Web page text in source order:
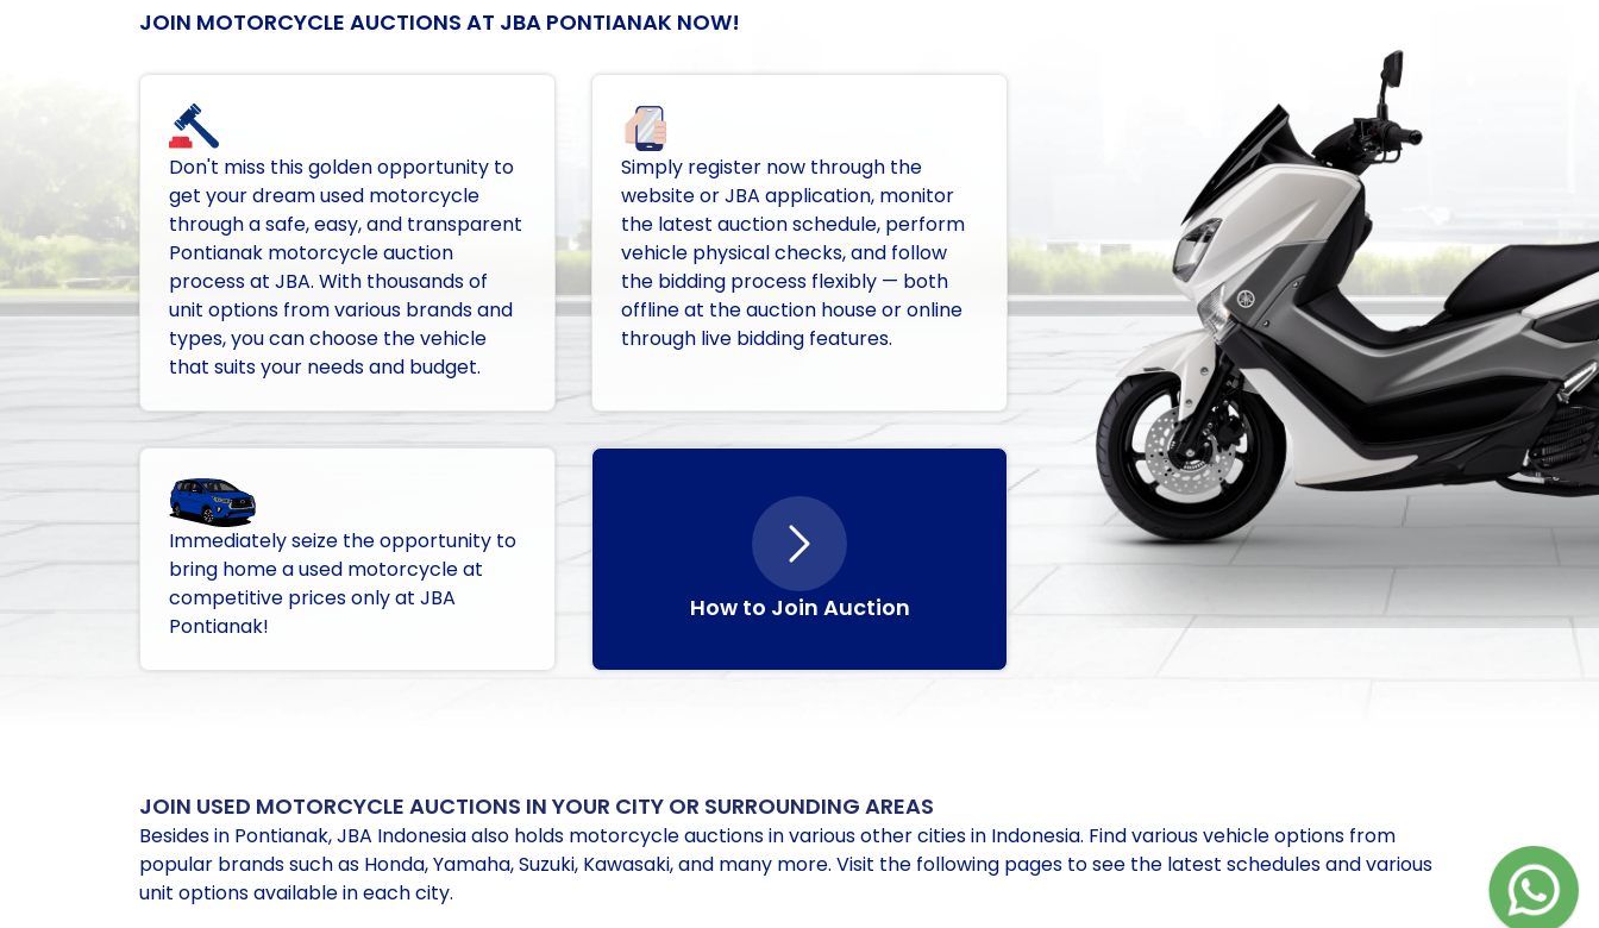
JOIN MOTORCYCLE AUCTIONS AT JBA PONTIANAK NOW!
Don't miss this golden opportunity to
get your dream used motorcycle
through a safe, easy, and transparent
Pontianak motorcycle auction
process at JBA. With thousands of
unit options from various brands and
types, you can choose the vehicle
that suits your needs and budget.
Simply register now through the
website or JBA application, monitor
the latest auction schedule, perform
vehicle physical checks, and follow
the bidding process flexibly — both
offline at the auction house or online
through live bidding features.
Immediately seize the opportunity to
bring home a used motorcycle at
competitive prices only at JBA
Pontianak!
How to Join Auction
JOIN USED MOTORCYCLE AUCTIONS IN YOUR CITY OR SURROUNDING AREAS
Besides in Pontianak, JBA Indonesia also holds motorcycle auctions in various other cities in Indonesia. Find various vehicle options from
popular brands such as Honda, Yamaha, Suzuki, Kawasaki, and many more. Visit the following pages to see the latest schedules and various
unit options available in each city.